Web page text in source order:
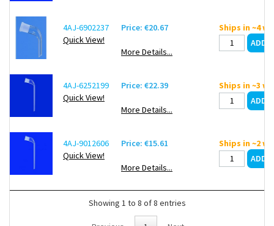
4AJ-6902237
Quick View!
Price: €20.67
More Details...
Ships in ~4
4AJ-6252199
Quick View!
Price: €22.39
More Details...
Ships in ~3
4AJ-9012606
Quick View!
Price: €15.61
More Details...
Ships in ~2
Showing 1 to 8 of 8 entries